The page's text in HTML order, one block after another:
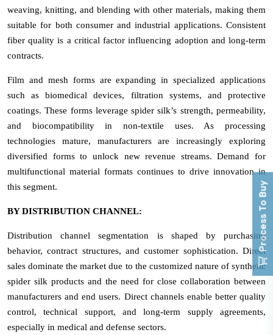
weaving, knitting, and blending with other materials, making them
suitable for both consumer and industrial applications. Consistent
fiber quality is a critical factor influencing adoption and long-term
contracts.
Film and mesh forms are expanding in specialized applications
such as biomedical devices, filtration systems, and protective
coatings. These forms leverage spider silk’s strength, permeability,
and biocompatibility in non-textile uses. As processing
technologies mature, manufacturers are increasingly exploring
diversified forms to unlock new revenue streams. Demand for
multifunctional material formats continues to drive innovation in
this segment.
BY DISTRIBUTION CHANNEL:
Distribution channel segmentation is shaped by purchasing
behavior, contract structures, and customer sophistication. Direct
sales dominate the market due to the customized nature of synthetic
spider silk products and the need for close collaboration between
manufacturers and end users. Direct channels enable better quality
control, technical support, and long-term supply agreements,
especially in medical and defense sectors.
Process To Buy